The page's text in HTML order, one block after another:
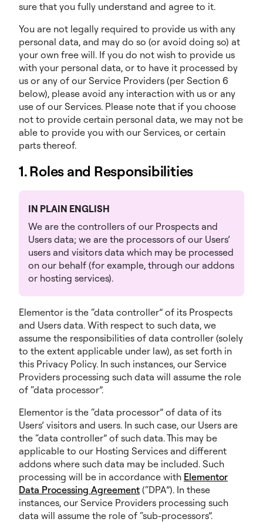
sure that you fully understand and agree to it.
You are not legally required to provide us with any
personal data, and may do so (or avoid doing so) at
your own free will. If you do not wish to provide us
with your personal data, or to have it processed by
us or any of our Service Providers (per Section 6
below), please avoid any interaction with us or any
use of our Services. Please note that if you choose
not to provide certain personal data, we may not be
able to provide you with our Services, or certain
parts thereof.
1. Roles and Responsibilities
IN PLAIN ENGLISH
We are the controllers of our Prospects and
Users data; we are the processors of our Users’
users and visitors data which may be processed
on our behalf (for example, through our addons
or hosting services).
Elementor is the “data controller” of its Prospects
and Users data. With respect to such data, we
assume the responsibilities of data controller (solely
to the extent applicable under law), as set forth in
this Privacy Policy. In such instances, our Service
Providers processing such data will assume the role
of “data processor”.
Elementor is the “data processor” of data of its
Users’ visitors and users. In such case, our Users are
the “data controller” of such data. This may be
applicable to our Hosting Services and different
addons where such data may be included. Such
processing will be in accordance with Elementor
Data Processing Agreement (“DPA”). In these
instances, our Service Providers processing such
data will assume the role of “sub-processors”.